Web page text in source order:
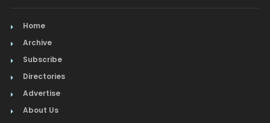
Home
Archive
Subscribe
Directories
Advertise
About Us